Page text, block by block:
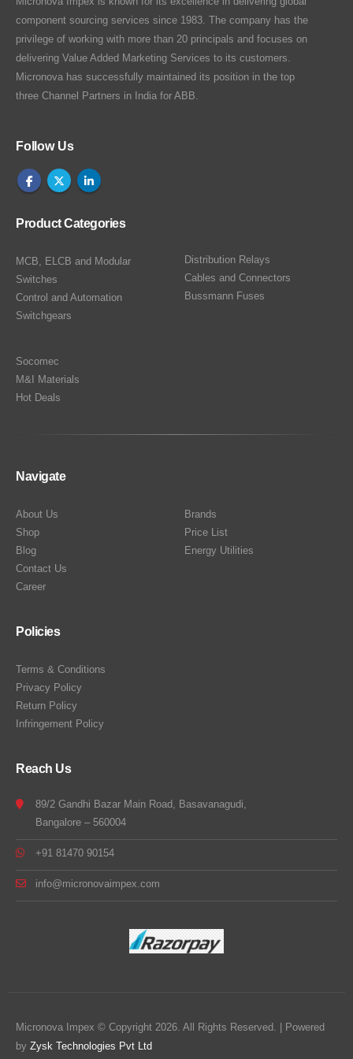
component sourcing services since 1983. The company has the
privilege of working with more than 20 principals and focuses on
delivering Value Added Marketing Services to its customers.
Micronova has successfully maintained its position in the top
three Channel Partners in India for ABB.
Follow Us
Product Categories
MCB, ELCB and Modular
Switches
Control and Automation
Switchgears
Distribution Relays
Cables and Connectors
Bussmann Fuses
Socomec
M&I Materials
Hot Deals
Navigate
About Us
Shop
Blog
Contact Us
Career
Brands
Price List
Energy Utilities
Policies
Terms & Conditions
Privacy Policy
Return Policy
Infringement Policy
Reach Us
89/2 Gandhi Bazar Main Road, Basavanagudi,
Bangalore – 560004
+91 81470 90154
info@micronovaimpex.com
Micronova Impex © Copyright 2026. All Rights Reserved. | Powered
by Zysk Technologies Pvt Ltd